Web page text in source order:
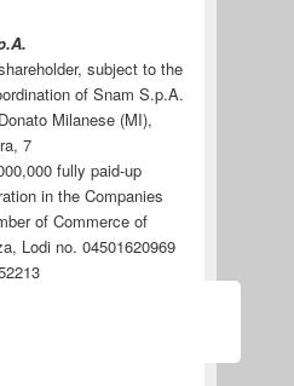
subject to the
of Snam S.p.A.
Milanese (MI),
7
fully paid-up
in the Companies
of Commerce of
Lodi no. 04501620969